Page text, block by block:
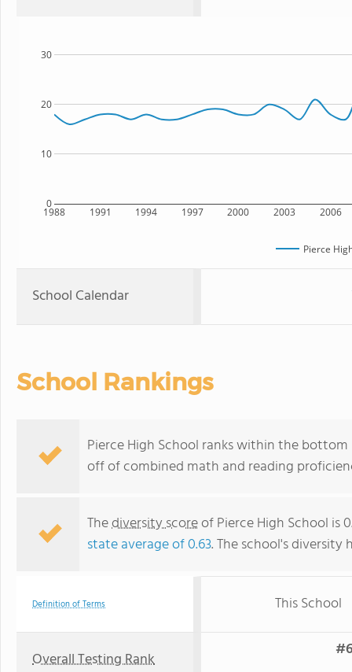
1988 1991 1994 1997 2000 2003 2006
0
10
20
30
Pierce
School Calendar
School Rankings
Pierce High School ranks within the
off of combined math and reading
Thediversity scoreof Pierce High School is
state average of 0.63. The school's
Definition of Terms This School
Overall Testing Rank